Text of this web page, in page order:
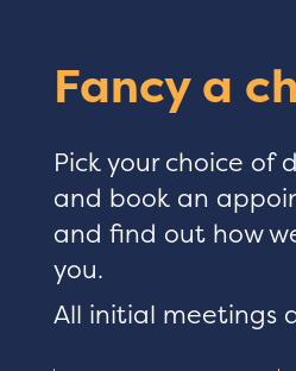
Fancy a
Pick your choice of
and book an
and find out how
you.
All initial meetings